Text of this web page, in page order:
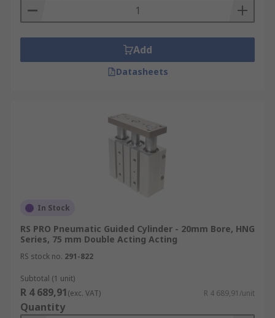
Add
Datasheets
In Stock
RS PRO Pneumatic Guided Cylinder - 20mm Bore, HNG
Series, 75 mm Double Acting Acting
RS stock no. 291-822
Subtotal (1 unit)
R 4 689,91(exc. VAT) R 4 689,91/unit
Quantity